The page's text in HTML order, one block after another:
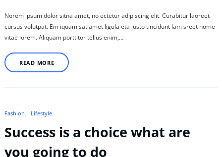
Norem ipsum dolor sitna amet, no ectetur adipiscing elit. Curabitur laoreet
cursus volutpat. Em iquam sat amet ligula eta justo tincidunt lam sreet nome
vitae lorem. Aliquam porttitor tellus enim,…
READ MORE
Fashion Lifestyle
Success is a choice what are
you going to do